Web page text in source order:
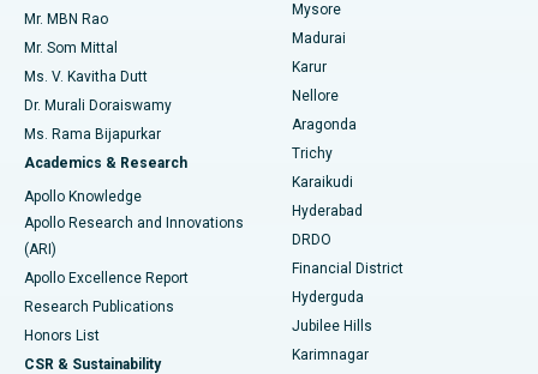
Find Psychologist
Find General Surgeon
Best Hospital in Unit-15, Bhubaneswar
Best Hospital in Seepat Road, Bilaspur
Best Hospital in Ellisbridge, Ahmedabad
Best Hospital in New Delhi
Best Hospital in DRDO, Hyderabad
Best Hospital in G S Road, Guwahati
Best Hospital in Hyderguda, Hyderabad
Best Hospital in Vijay Nagar, Indore
Uterine Artery Embolization
Ovarian Cystectomy
Breast Cancer Surgery
Brachytherapy
Colonoscopy
Polypectomy
Deep Brain Stimulation
Peritoneal Dialysis
Mr. MBN Rao
Mr. Som Mittal
Ms. V. Kavitha Dutt
Dr. Murali Doraiswamy
Ms. Rama Bijapurkar
Academics & Research
Apollo Knowledge
Apollo Research and Innovations
(ARI)
Apollo Excellence Report
Research Publications
Honors List
CSR & Sustainability
Mysore
Madurai
Karur
Nellore
Aragonda
Trichy
Karaikudi
Hyderabad
DRDO
Financial District
Hyderguda
Jubilee Hills
Karimnagar